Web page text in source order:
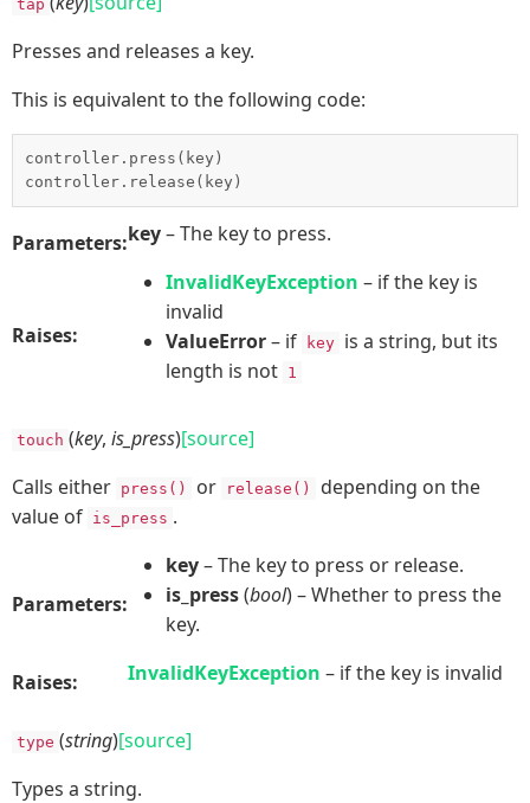
tap
Presses and releases a key.
This is equivalent to the following code:
controller.press(key)
Parameters:key– The key to press.
Raises:
InvalidKeyException – if the key is
invalid
ValueError– if key is a string, but its
length is not 1
touch (key, is_press)[source]
Calls either press() or release()
depending on the
value of is_press .
Parameters:
key– The key to press or release.
is_press(bool) – Whether to press the
key.
Raises: InvalidKeyException – if the key is invalid
type (string)[source]
Types a string.